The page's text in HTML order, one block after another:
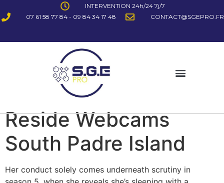
INTERVENTION 24h/24 7j/7
07 61 58 77 84 - 09 84 34 17 48
CONTACT@SGEPRO.FR
Reside Webcams
South Padre Island
Her conduct solely comes underneath scrutiny in